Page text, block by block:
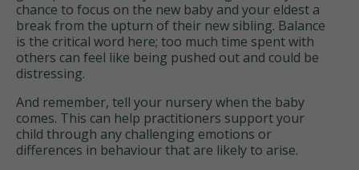
chance to focus on the new baby and your eldest a
break from the upturn of their new sibling. Balance
is the critical word here; too much time spent with
others can feel like being pushed out and could be
distressing.
And remember, tell your nursery when the baby
comes. This can help practitioners support your
child through any challenging emotions or
differences in behaviour that are likely to arise.